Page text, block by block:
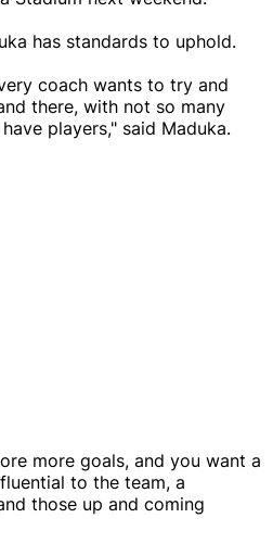
has standards to uphold.
coach wants to try and
there, with not so many
players," said Maduka.
more goals, and you want a
to the team, a
those up and coming